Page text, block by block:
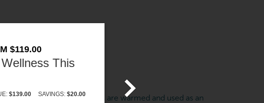
$119.00
This
$139.00 SAVINGS: $20.00
the body. The stones are warmed and used as an